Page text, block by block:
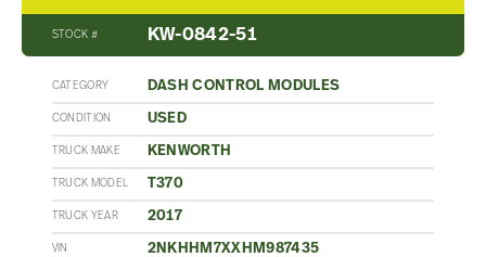
STOCK # KW-0842-51
CATEGORY DASH CONTROL MODULES
CONDITION USED
TRUCK MAKE KENWORTH
TRUCK MODEL T370
TRUCK YEAR 2017
VIN 2NKHHM7XXHM987435